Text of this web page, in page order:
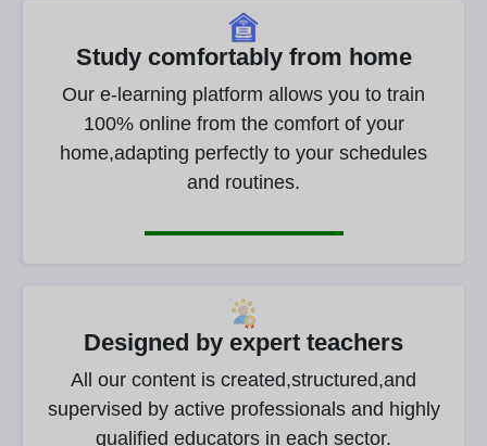
Study comfortably from home
Our e-learning platform allows you to train
100% online from the comfort of your
home,adapting perfectly to your schedules
and routines.
Designed by expert teachers
All our content is created,structured,and
supervised by active professionals and highly
qualified educators in each sector.